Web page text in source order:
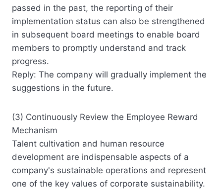
passed in the past, the reporting of their
implementation status can also be strengthened
in subsequent board meetings to enable board
members to promptly understand and track
progress.
Reply: The company will gradually implement the
suggestions in the future.
(3) Continuously Review the Employee Reward
Mechanism
Talent cultivation and human resource
development are indispensable aspects of a
company's sustainable operations and represent
one of the key values of corporate sustainability.